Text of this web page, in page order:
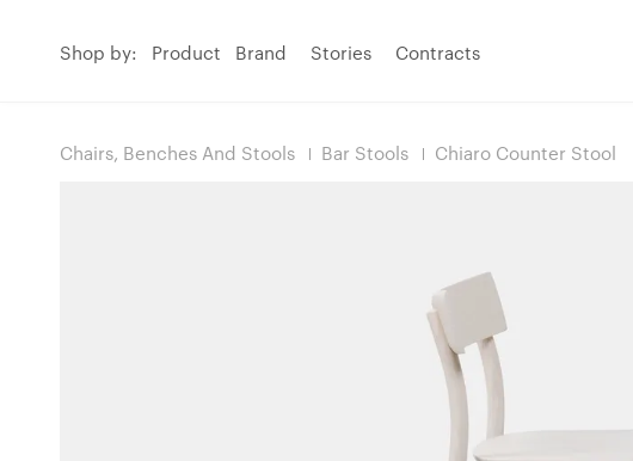
Shop by: Product Brand Stories Contracts
Chairs, Benches And Stools Bar Stools Chiaro Counter Stool